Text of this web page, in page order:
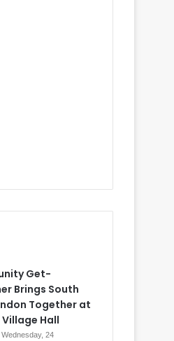
Get-
Brings South
Together at
Hall
Wednesday, 24